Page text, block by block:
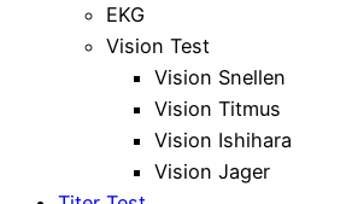
EKG
Vision Test
Vision Snellen
Vision Titmus
Vision Ishihara
Vision Jager